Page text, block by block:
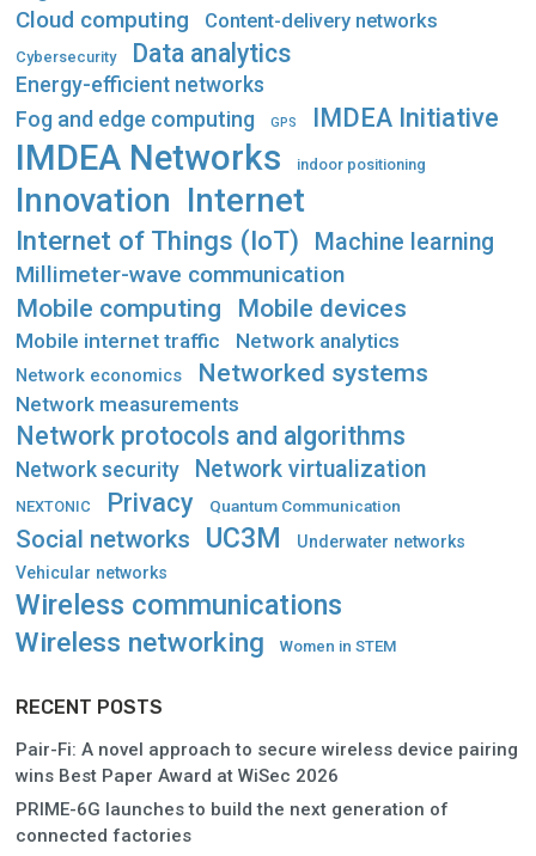
Cloud computing Content-delivery networks
Cybersecurity Data analytics
Energy-efficient networks
Fog and edge computing GPS IMDEA Initiative
IMDEA Networks indoor positioning
Innovation Internet
Internet of Things (IoT)
Machine learning
Millimeter-wave communication
Mobile computing Mobile devices
Mobile internet traffic Network analytics
Network economics Networked systems
Network measurements
Network protocols and algorithms
Network security Network virtualization
NEXTONIC Privacy Quantum Communication
Social networks UC3M
Underwater networks
Vehicular networks
Wireless communications
Wireless networking Women in STEM
RECENT POSTS
Pair-Fi: A novel approach to secure wireless device pairing
wins Best Paper Award at WiSec 2026
PRIME-6G launches to build the next generation of
connected factories